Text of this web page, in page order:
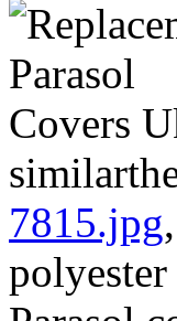
7815.jpg